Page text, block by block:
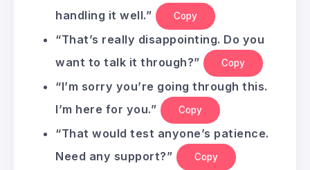
handling it well.”
Copy
“That’s really disappointing. Do you
want to talk it through?”
Copy
“I’m sorry you’re going through this.
I’m here for you.”
Copy
“That would test anyone’s patience.
Need any support?”
Copy